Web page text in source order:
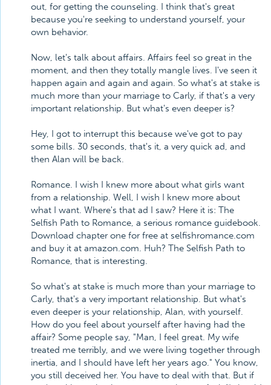
out, for getting the counseling. I think that's great
because you're seeking to understand yourself, your
own behavior.
Now, let's talk about affairs. Affairs feel so great in the
moment, and then they totally mangle lives. I've seen it
happen again and again and again. So what's at stake is
much more than your marriage to Carly, if that's a very
important relationship. But what's even deeper is?
Hey, I got to interrupt this because we've got to pay
some bills. 30 seconds, that's it, a very quick ad, and
then Alan will be back.
Romance. I wish I knew more about what girls want
from a relationship. Well, I wish I knew more about
what I want. Where's that ad I saw? Here it is: The
Selfish Path to Romance, a serious romance guidebook.
Download chapter one for free at selfishromance.com
and buy it at amazon.com. Huh? The Selfish Path to
Romance, that is interesting.
So what's at stake is much more than your marriage to
Carly, that's a very important relationship. But what's
even deeper is your relationship, Alan, with yourself.
How do you feel about yourself after having had the
affair? Some people say, "Man, I feel great. My wife
treated me terribly, and we were living together through
inertia, and I should have left her years ago." You know,
you still deceived her. You have to deal with that. But if